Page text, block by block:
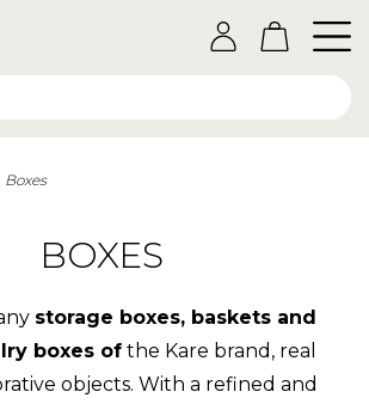
Boxes
BOXES
storage boxes, baskets and
boxes of the Kare brand, real
objects. With a refined and